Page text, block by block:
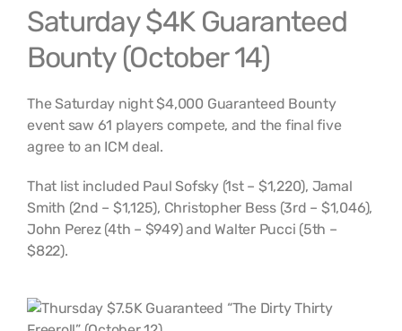
Saturday $4K Guaranteed
Bounty (October 14)
The Saturday night $4,000 Guaranteed Bounty
event saw 61 players compete, and the final five
agree to an ICM deal.
That list included Paul Sofsky (1st – $1,220), Jamal
Smith (2nd – $1,125), Christopher Bess (3rd – $1,046),
John Perez (4th – $949) and Walter Pucci (5th –
$822).